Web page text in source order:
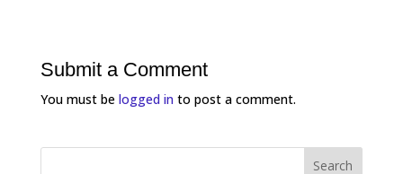
Submit a Comment
You must be logged into post a comment.